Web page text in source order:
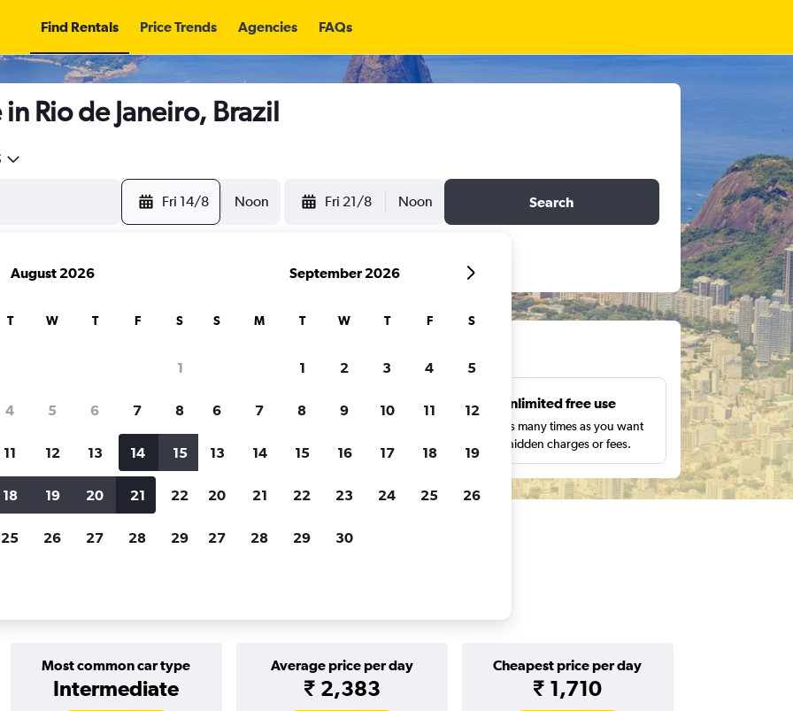
Find Rentals Price Trends Agencies FAQs
Rio de Janeiro, Brazil
Fri 14/8 Noon Fri 21/8 Noon Search
for rental cars through Cheapflights
Price tracking Customized results Unlimited free use
Search as many times as you want
with no hidden charges or fees.
in Rio de Janeiro
Most common car type
Intermediate
Average price per day
₹ 2,383
Cheapest price per day
₹ 1,710
August 2026
T W T F S
1
4 5 6 7 8
11 12 13 14 15
18 19 20 21 22
25 26 27 28 29
September 2026
S M T W T F S
1 2 3 4 5
6 7 8 9 10 11 12
13 14 15 16 17 18 19
20 21 22 23 24 25 26
27 28 29 30